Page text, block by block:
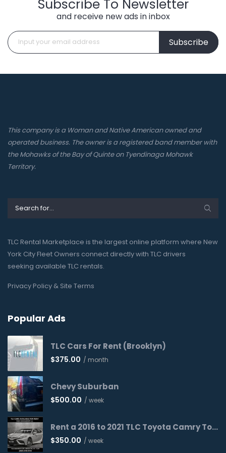
Subscribe To Newsletter
and receive new ads in inbox
Subscribe
This company is a Woman and Native American owned and
operated business. The owner is a registered band member with
the Mohawks of the Bay of Quinte on Tyendinaga Mohawk
Territory.
TLC Rental Marketplace is the largest online platform where New
York City Fleet Owners connect directly with TLC drivers
seeking available TLC rentals.
Privacy Policy & Site Terms
Popular Ads
TLC Cars For Rent (Brooklyn)
$375.00 / month
Chevy Suburban
$500.00 / week
Rent a 2016 to 2021 TLC Toyota Camry Today!
$350.00 / week